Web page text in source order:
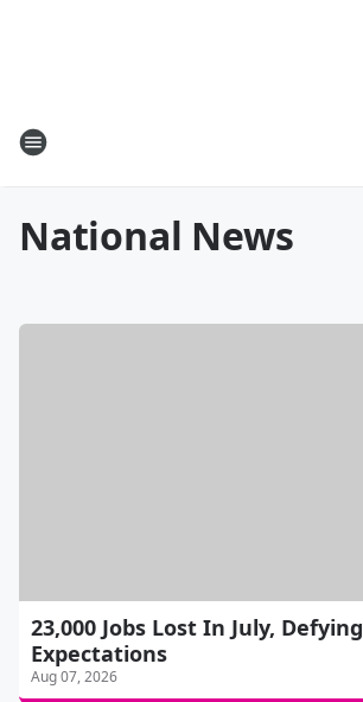
National News
23,000 Jobs Lost In July, Defying
Expectations
Aug 07, 2026